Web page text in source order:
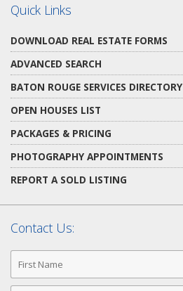
Quick Links
DOWNLOAD REAL ESTATE FORMS
ADVANCED SEARCH
BATON ROUGE SERVICES DIRECTORY
OPEN HOUSES LIST
PACKAGES & PRICING
PHOTOGRAPHY APPOINTMENTS
REPORT A SOLD LISTING
Contact Us:
First
Name